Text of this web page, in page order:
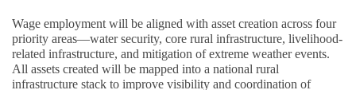
Wage employment will be aligned with asset creation across four
priority areas—water security, core rural infrastructure, livelihood-
related infrastructure, and mitigation of extreme weather events.
All assets created will be mapped into a national rural
infrastructure stack to improve visibility and coordination of